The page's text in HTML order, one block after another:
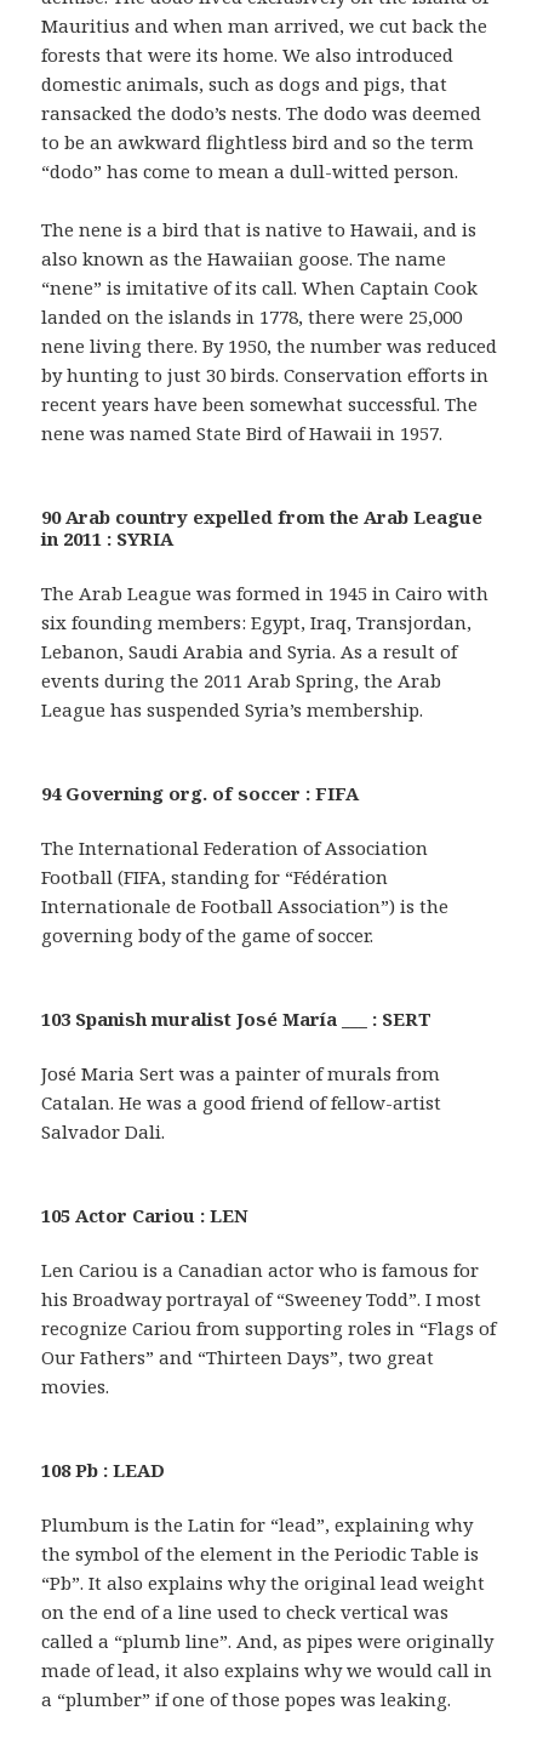
Mauritius and when man arrived, we cut back the
forests that were its home. We also introduced
domestic animals, such as dogs and pigs, that
ransacked the dodo’s nests. The dodo was deemed
to be an awkward flightless bird and so the term
“dodo” has come to mean a dull-witted person.
The nene is a bird that is native to Hawaii, and is
also known as the Hawaiian goose. The name
“nene” is imitative of its call. When Captain Cook
landed on the islands in 1778, there were 25,000
nene living there. By 1950, the number was reduced
by hunting to just 30 birds. Conservation efforts in
recent years have been somewhat successful. The
nene was named State Bird of Hawaii in 1957.
90 Arab country expelled from the Arab League
in 2011 : SYRIA
The Arab League was formed in 1945 in Cairo with
six founding members: Egypt, Iraq, Transjordan,
Lebanon, Saudi Arabia and Syria. As a result of
events during the 2011 Arab Spring, the Arab
League has suspended Syria’s membership.
94 Governing org. of soccer : FIFA
The International Federation of Association
Football (FIFA, standing for “Fédération
Internationale de Football Association”) is the
governing body of the game of soccer.
103 Spanish muralist José María ___ : SERT
José Maria Sert was a painter of murals from
Catalan. He was a good friend of fellow-artist
Salvador Dali.
105 Actor Cariou : LEN
Len Cariou is a Canadian actor who is famous for
his Broadway portrayal of “Sweeney Todd”. I most
recognize Cariou from supporting roles in “Flags of
Our Fathers” and “Thirteen Days”, two great
movies.
108 Pb : LEAD
Plumbum is the Latin for “lead”, explaining why
the symbol of the element in the Periodic Table is
“Pb”. It also explains why the original lead weight
on the end of a line used to check vertical was
called a “plumb line”. And, as pipes were originally
made of lead, it also explains why we would call in
a “plumber” if one of those popes was leaking.